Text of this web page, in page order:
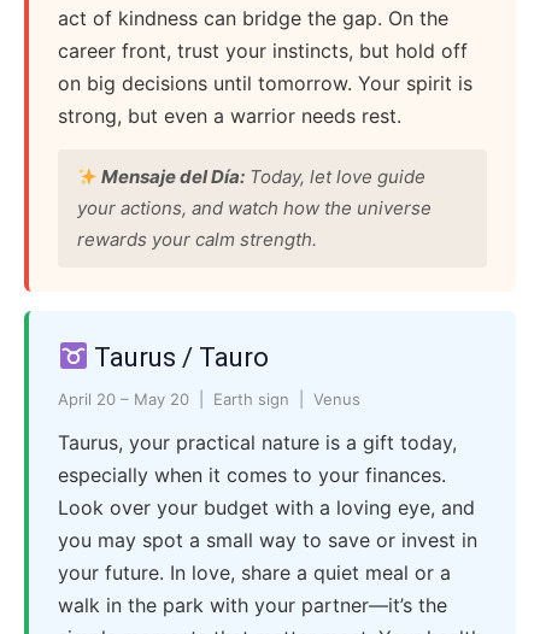
act of kindness can bridge the gap. On the
career front, trust your instincts, but hold off
on big decisions until tomorrow. Your spirit is
strong, but even a warrior needs rest.
Mensaje del Día: Today, let love guide
your actions, and watch how the universe
rewards your calm strength.
Taurus / Tauro
April 20 – May 20 | Earth sign | Venus
Taurus, your practical nature is a gift today,
especially when it comes to your finances.
Look over your budget with a loving eye, and
you may spot a small way to save or invest in
your future. In love, share a quiet meal or a
walk in the park with your partner—it’s the